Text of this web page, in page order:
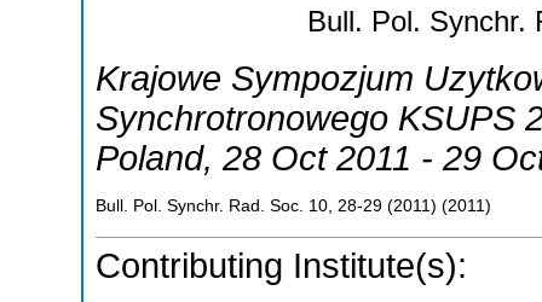
Bull. Pol. Synchr.
Krajowe Sympozjum
Synchrotronowego KSUPS
Poland, 28 Oct 2011 - 29
Bull. Pol. Synchr. Rad. Soc. 10, 28-29 (2011) (2011 )
Contributing Institute(s):